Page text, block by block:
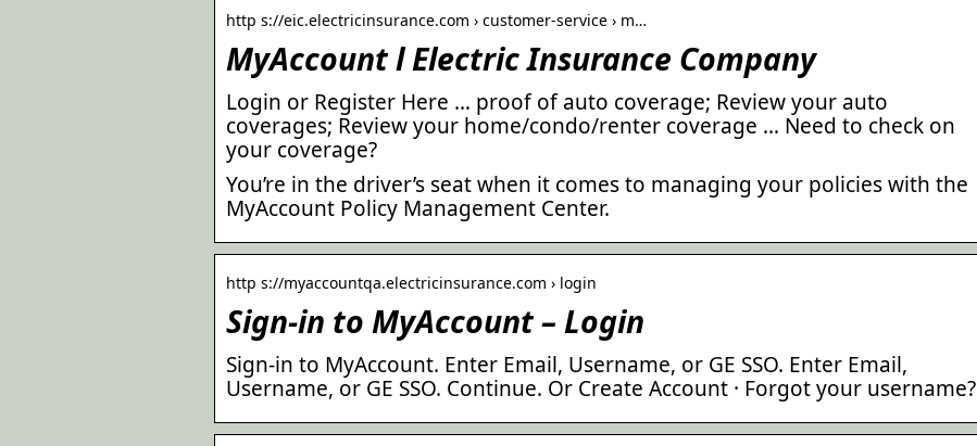
http s://eic.electricinsurance.com › customer-service › m…
MyAccount l Electric Insurance Company
Login or Register Here … proof of auto coverage; Review your auto
coverages; Review your home/condo/renter coverage … Need to check on
your coverage?
You’re in the driver’s seat when it comes to managing your policies with the
MyAccount Policy Management Center.
http s://myaccountqa.electricinsurance.com › login
Sign-in to MyAccount – Login
Sign-in to MyAccount. Enter Email, Username, or GE SSO. Enter Email,
Username, or GE SSO. Continue. Or Create Account · Forgot your username?